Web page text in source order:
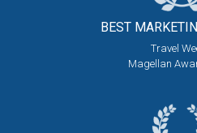
BEST
Travel
Magellan